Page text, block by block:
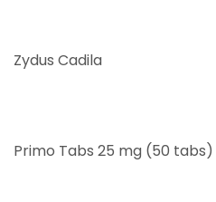
Zydus Cadila
Primo Tabs 25 mg (50 tabs)